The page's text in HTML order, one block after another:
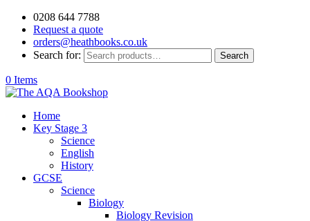
0208 644 7788
Request a quote
orders@heathbooks.co.uk
Search for:
Search
0 Items
Home
Key Stage 3
Science
English
History
GCSE
Science
Biology
Biology Revision